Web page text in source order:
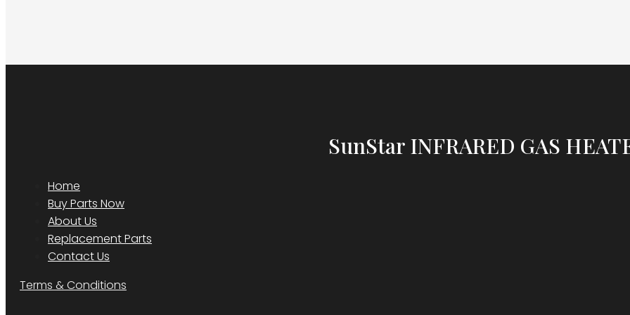
SunStar INFRARED GAS
Home
Buy Parts Now
About Us
Replacement Parts
Contact Us
Terms & Conditions